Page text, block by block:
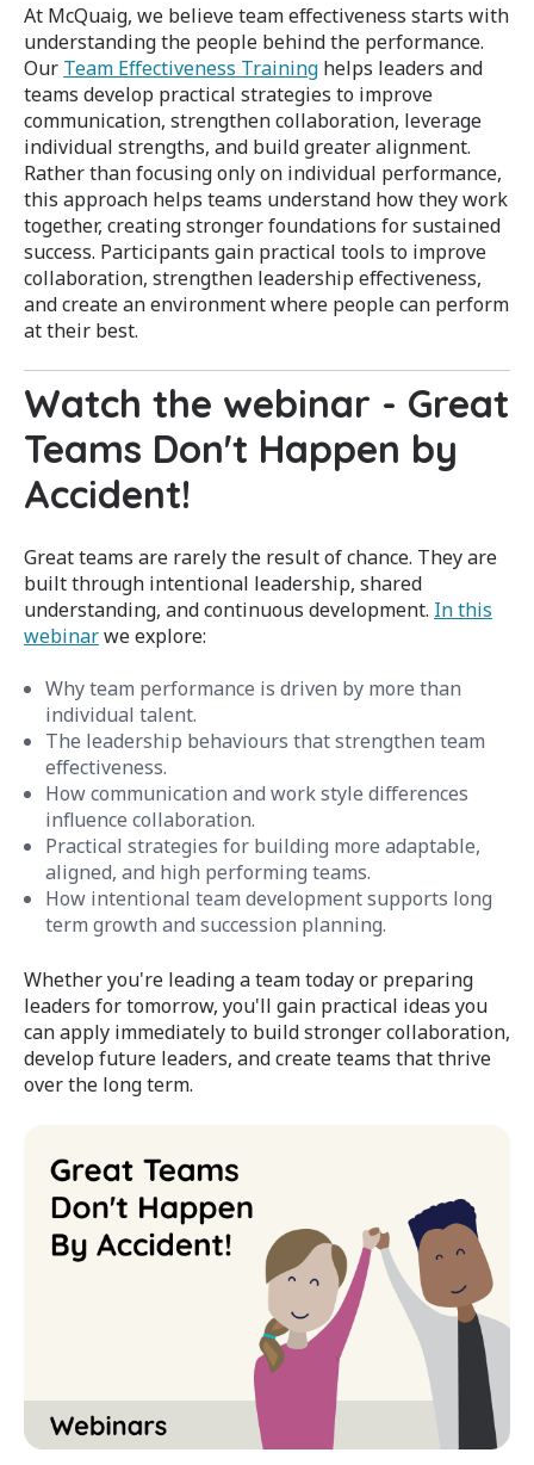
At McQuaig, we believe team effectiveness starts with
understanding the people behind the performance.
Our Team Effectiveness Training helps leaders and
teams develop practical strategies to improve
communication, strengthen collaboration, leverage
individual strengths, and build greater alignment.
Rather than focusing only on individual performance,
this approach helps teams understand how they work
together, creating stronger foundations for sustained
success. Participants gain practical tools to improve
collaboration, strengthen leadership effectiveness,
and create an environment where people can perform
at their best.
Watch the webinar - Great
Teams Don't Happen by
Accident!
Great teams are rarely the result of chance. They are
built through intentional leadership, shared
understanding, and continuous development. In this
webinarweexplore:
Why team performance is driven by more than
individual talent.
The leadership behaviours that strengthen team
effectiveness.
How communication and work style differences
influence collaboration.
Practical strategies for building more adaptable,
aligned, and high performing teams.
How intentional team development supports long
term growth and succession planning.
Whether you're leading a team today or preparing
leaders for tomorrow, you'll gain practical ideas you
can apply immediately to build stronger collaboration,
develop future leaders, and create teams that thrive
over the long term.